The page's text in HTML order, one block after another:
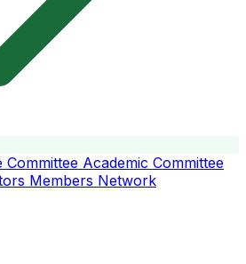
Committee Academic Committee
Members Network